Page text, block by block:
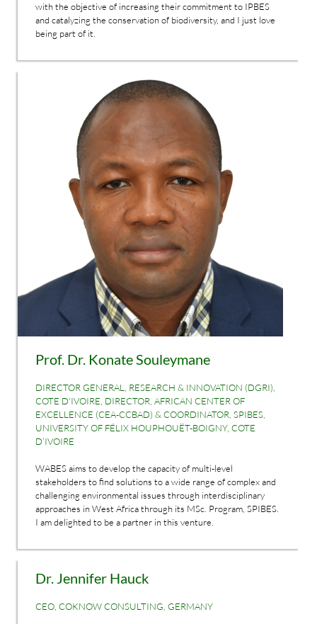
with the objective of increasing their commitment to IPBES
and catalyzing the conservation of biodiversity, and I just love
being part of it.
Prof. Dr. Konate Souleymane
DIRECTOR GENERAL, RESEARCH & INNOVATION (DGRI),
COTE D'IVOIRE, DIRECTOR, AFRICAN CENTER OF
EXCELLENCE (CEA-CCBAD) & COORDINATOR, SPIBES,
UNIVERSITY OF FÉLIX HOUPHOUËT-BOIGNY, COTE
D’IVOIRE
WABES aims to develop the capacity of multi-level
stakeholders to find solutions to a wide range of complex and
challenging environmental issues through interdisciplinary
approaches in West Africa through its MSc. Program, SPIBES.
I am delighted to be a partner in this venture.
Dr. Jennifer Hauck
CEO, COKNOW CONSULTING, GERMANY